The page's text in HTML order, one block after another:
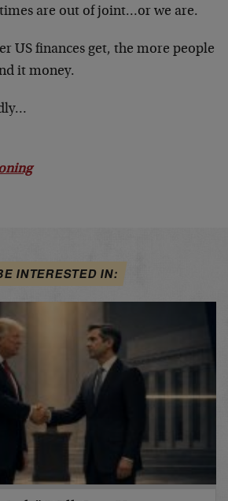
are out of joint…or we are.
US finances get, the more people
it money.
INTERESTED IN: